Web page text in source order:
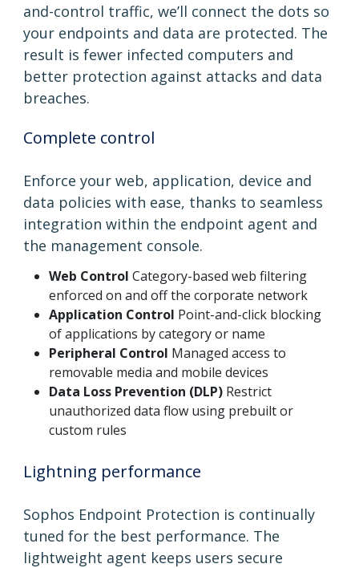
and-control traffic, we’ll connect the dots so
your endpoints and data are protected. The
result is fewer infected computers and
better protection against attacks and data
breaches.
Complete control
Enforce your web, application, device and
data policies with ease, thanks to seamless
integration within the endpoint agent and
the management console.
Web Control Category-based web filtering
enforced on and off the corporate network
Application Control Point-and-click blocking
of applications by category or name
Peripheral Control Managed access to
removable media and mobile devices
Data Loss Prevention (DLP) Restrict
unauthorized data flow using prebuilt or
custom rules
Lightning performance
Sophos Endpoint Protection is continually
tuned for the best performance. The
lightweight agent keeps users secure